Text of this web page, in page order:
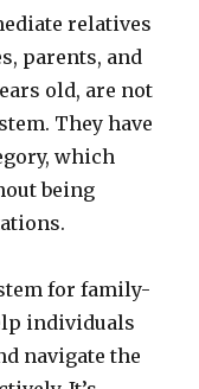
relatives
parents, and
old, are not
They have
which
being
for family-
individuals
navigate the